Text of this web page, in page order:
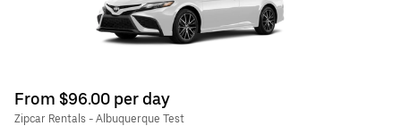
From $96.00 per day
Zipcar Rentals - Albuquerque Test